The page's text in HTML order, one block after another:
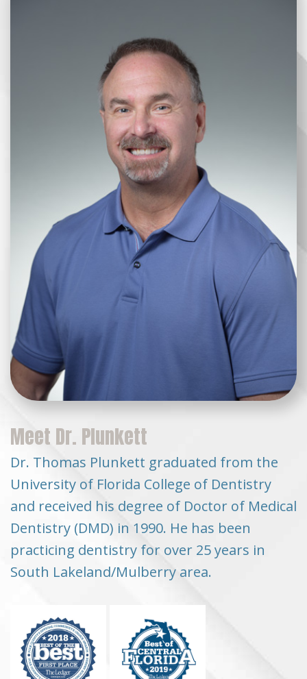
Meet Dr. Plunkett
Dr. Thomas Plunkett graduated from the
University of Florida College of Dentistry
and received his degree of Doctor of Medical
Dentistry (DMD) in 1990. He has been
practicing dentistry for over 25 years in
South Lakeland/Mulberry area.